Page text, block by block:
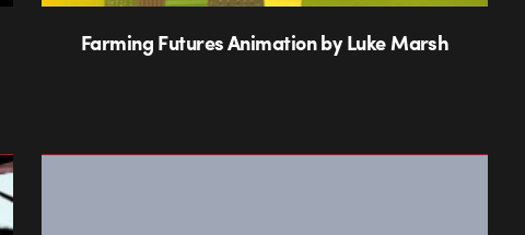
Farming Futures Animation by Luke Marsh